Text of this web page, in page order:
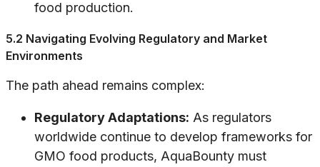
food production.
5.2 Navigating Evolving Regulatory and Market
Environments
The path ahead remains complex:
Regulatory Adaptations: As regulators
worldwide continue to develop frameworks for
GMO food products, AquaBounty must